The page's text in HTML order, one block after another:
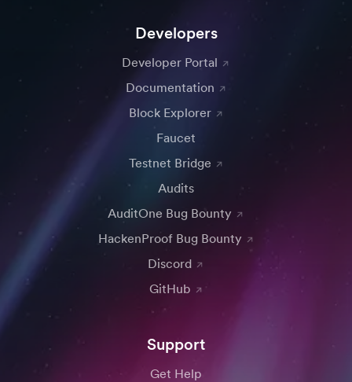
Developers
Developer Portal
Documentation
Block Explorer
Faucet
Testnet Bridge
Audits
AuditOne Bug Bounty
HackenProof Bug Bounty
Discord
GitHub
Support
Get Help